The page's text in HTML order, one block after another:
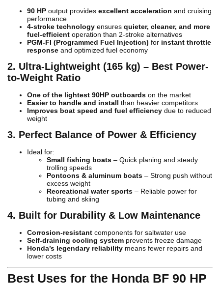
90 HP output provides excellent acceleration and cruising
performance
4-stroke technology ensures quieter, cleaner, and more
fuel-efficient operation than 2-stroke alternatives
PGM-FI (Programmed Fuel Injection) for instant throttle
response and optimized fuel economy
2. Ultra-Lightweight (165 kg) – Best Power-
to-Weight Ratio
One of the lightest 90HP outboards on the market
Easier to handle and install than heavier competitors
Improves boat speed and fuel efficiency due to reduced
weight
3. Perfect Balance of Power & Efficiency
Ideal for:
Small fishing boats – Quick planing and steady
trolling speeds
Pontoons & aluminum boats – Strong push without
excess weight
Recreational water sports – Reliable power for
tubing and skiing
4. Built for Durability & Low Maintenance
Corrosion-resistant components for saltwater use
Self-draining cooling system prevents freeze damage
Honda’s legendary reliability means fewer repairs and
lower costs
Best Uses for the Honda BF 90 HP